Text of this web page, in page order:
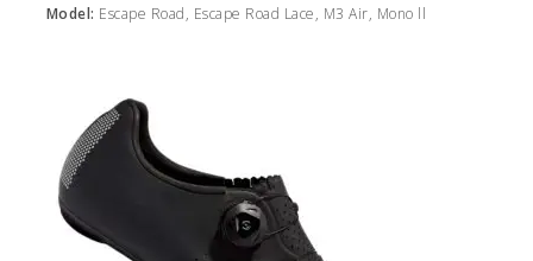
Model: Escape Road, Escape Road Lace, M3 Air, Mono ll